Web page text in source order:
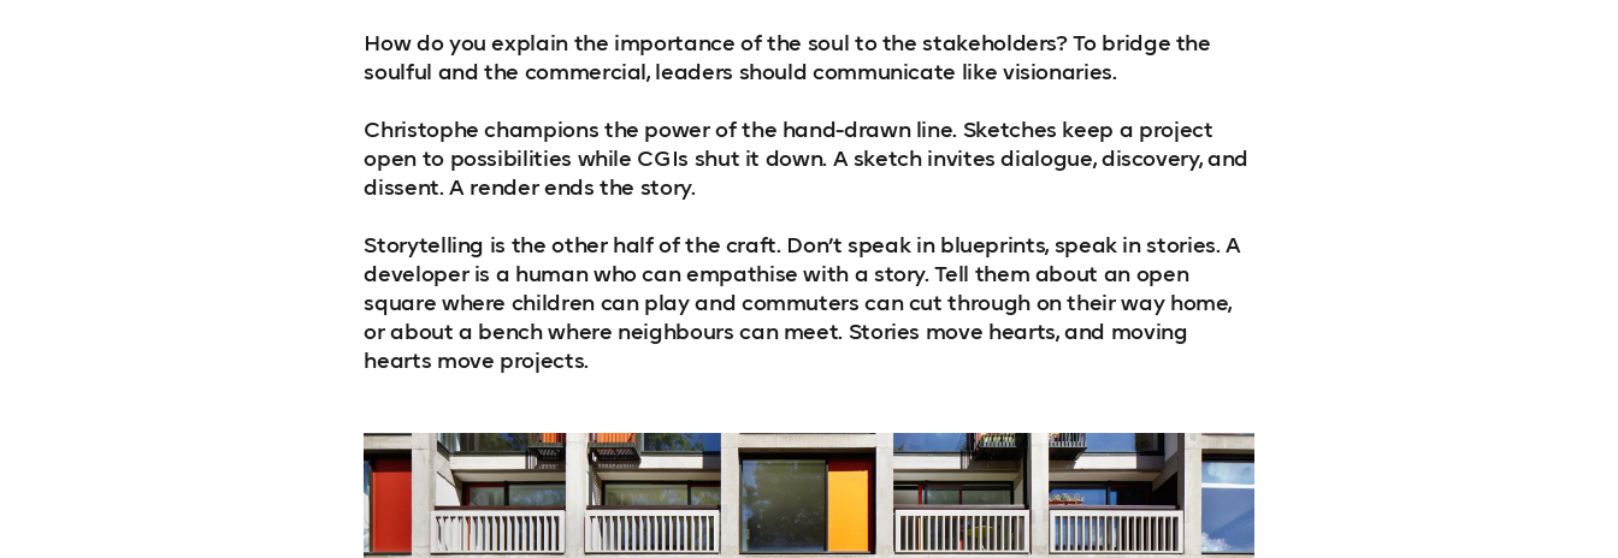
How do you explain the importance of the soul to the stakeholders? To bridge the
soulful and the commercial, leaders should communicate like visionaries.
Christophe champions the power of the hand-drawn line. Sketches keep a project
open to possibilities while CGIs shut it down. A sketch invites dialogue, discovery, and
dissent. A render ends the story.
Storytelling is the other half of the craft. Don’t speak in blueprints, speak in stories. A
developer is a human who can empathise with a story. Tell them about an open
square where children can play and commuters can cut through on their way home,
or about a bench where neighbours can meet. Stories move hearts, and moving
hearts move projects.